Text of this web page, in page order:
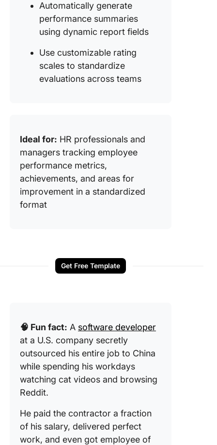
Automatically generate
performance summaries
using dynamic report fields
Use customizable rating
scales to standardize
evaluations across teams
Ideal for: HR professionals and
managers tracking employee
performance metrics,
achievements, and areas for
improvement in a standardized
format
Get Free Template
🧠 Fun fact: A software developer
at a U.S. company secretly
outsourced his entire job to China
while spending his workdays
watching cat videos and browsing
Reddit.
He paid the contractor a fraction
of his salary, delivered perfect
work, and even got employee of